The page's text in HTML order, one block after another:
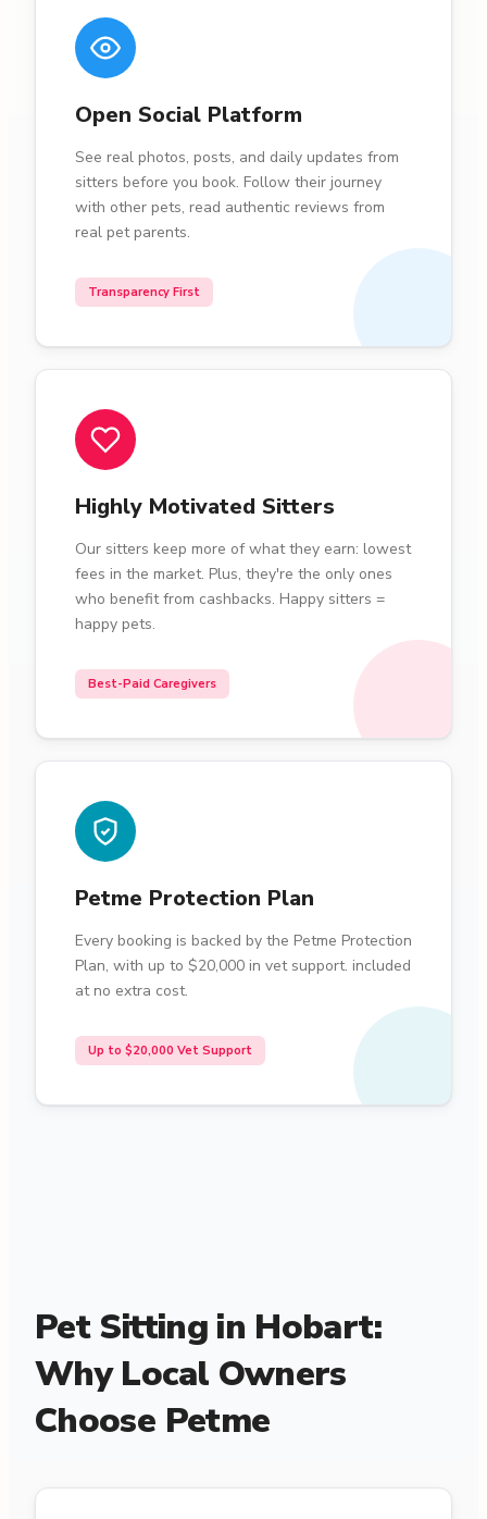
Open Social Platform
See real photos, posts, and daily updates from
sitters before you book. Follow their journey
with other pets, read authentic reviews from
real pet parents.
Transparency First
Highly Motivated Sitters
Our sitters keep more of what they earn: lowest
fees in the market. Plus, they're the only ones
who benefit from cashbacks. Happy sitters =
happy pets.
Best-Paid Caregivers
Petme Protection Plan
Every booking is backed by the Petme Protection
Plan, with up to $20,000 in vet support. included
at no extra cost.
Up to $20,000 Vet Support
Pet Sitting in Hobart:
Why Local Owners
Choose Petme